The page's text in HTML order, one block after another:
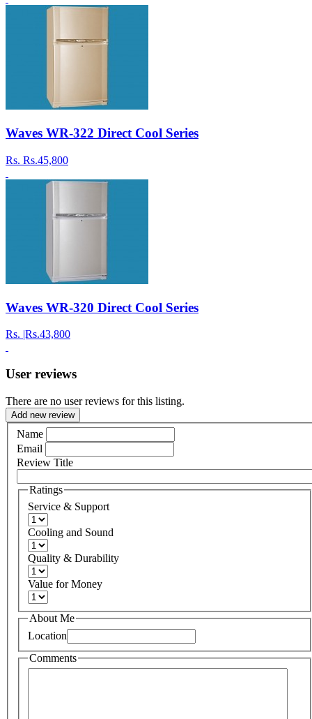
Waves WR-322 Direct Cool Series
Rs. Rs.45,800
Waves WR-320 Direct Cool Series
Rs. |Rs.43,800
User reviews
There are no user reviews for this listing.
Add new review
Name
Email
Review Title
Ratings
Service & Support
Cooling and Sound
Quality & Durability
Value for Money
About Me
Location
Comments